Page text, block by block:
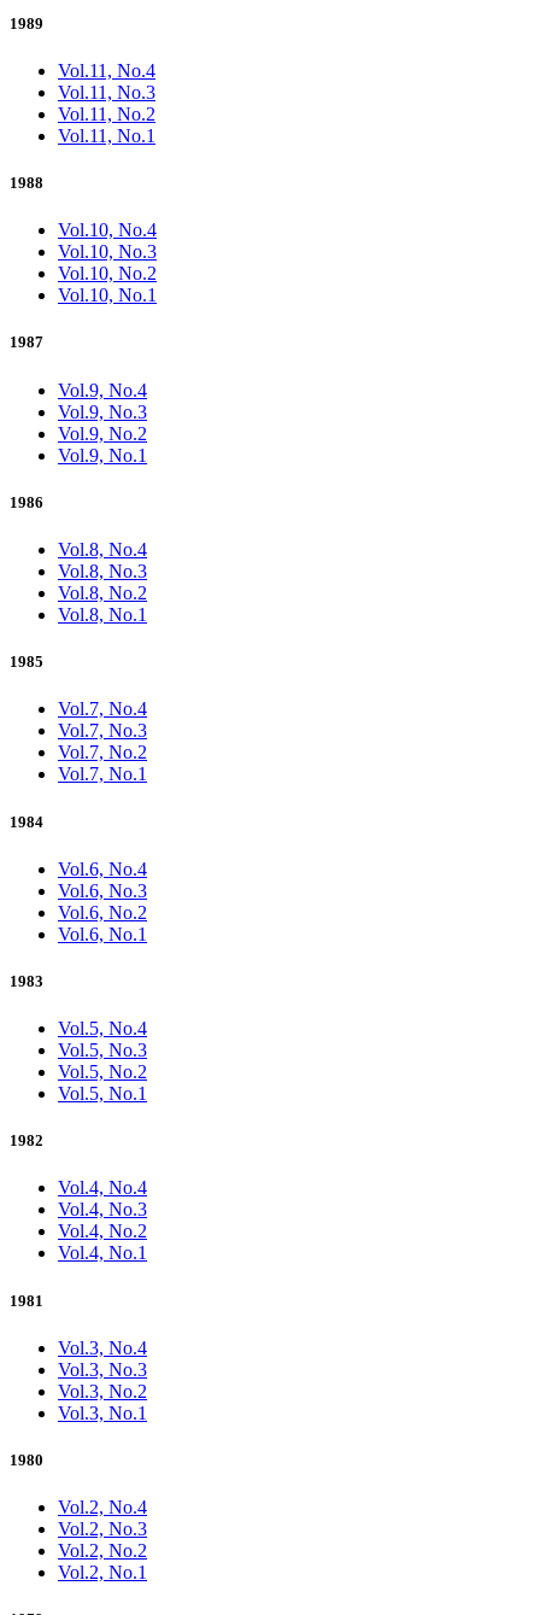
1989
Vol.11, No.4
Vol.11, No.3
Vol.11, No.2
Vol.11, No.1
1988
Vol.10, No.4
Vol.10, No.3
Vol.10, No.2
Vol.10, No.1
1987
Vol.9, No.4
Vol.9, No.3
Vol.9, No.2
Vol.9, No.1
1986
Vol.8, No.4
Vol.8, No.3
Vol.8, No.2
Vol.8, No.1
1985
Vol.7, No.4
Vol.7, No.3
Vol.7, No.2
Vol.7, No.1
1984
Vol.6, No.4
Vol.6, No.3
Vol.6, No.2
Vol.6, No.1
1983
Vol.5, No.4
Vol.5, No.3
Vol.5, No.2
Vol.5, No.1
1982
Vol.4, No.4
Vol.4, No.3
Vol.4, No.2
Vol.4, No.1
1981
Vol.3, No.4
Vol.3, No.3
Vol.3, No.2
Vol.3, No.1
1980
Vol.2, No.4
Vol.2, No.3
Vol.2, No.2
Vol.2, No.1